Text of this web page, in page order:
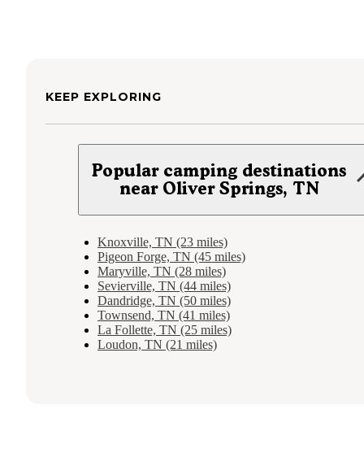
KEEP EXPLORING
Popular camping destinations
near Oliver Springs, TN
Knoxville, TN (23 miles)
Pigeon Forge, TN (45 miles)
Maryville, TN (28 miles)
Sevierville, TN (44 miles)
Dandridge, TN (50 miles)
Townsend, TN (41 miles)
La Follette, TN (25 miles)
Loudon, TN (21 miles)